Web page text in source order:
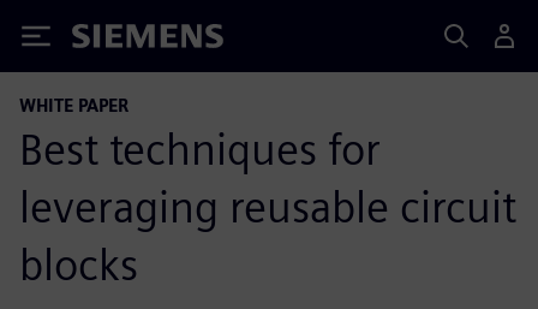
Siemens
WHITE PAPER
Best techniques for
leveraging reusable circuit
blocks